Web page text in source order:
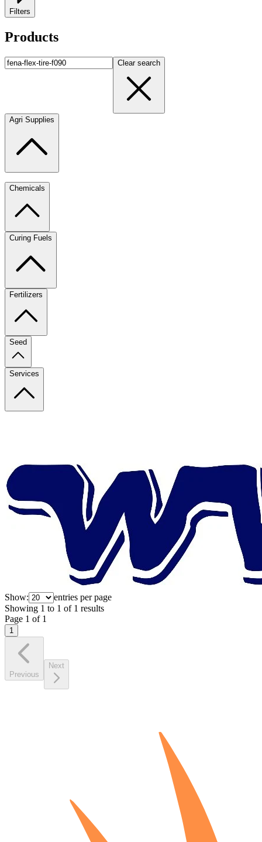
Filters
Products
Clear search
Agri Supplies
Chemicals
Curing Fuels
Fertilizers
Seed
Services
Show:
entries per page
Showing 1 to 1 of 1 results
Page 1 of 1
1
Previous
Next